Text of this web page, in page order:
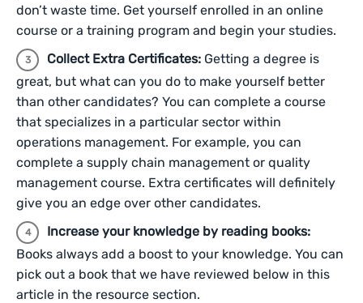
don’t waste time. Get yourself enrolled in an online
course or a training program and begin your studies.
Collect Extra Certificates: Getting a degree is
great, but what can you do to make yourself better
than other candidates? You can complete a course
that specializes in a particular sector within
operations management. For example, you can
complete a supply chain management or quality
management course. Extra certificates will definitely
give you an edge over other candidates.
Increase your knowledge by reading books:
Books always add a boost to your knowledge. You can
pick out a book that we have reviewed below in this
article in the resource section.